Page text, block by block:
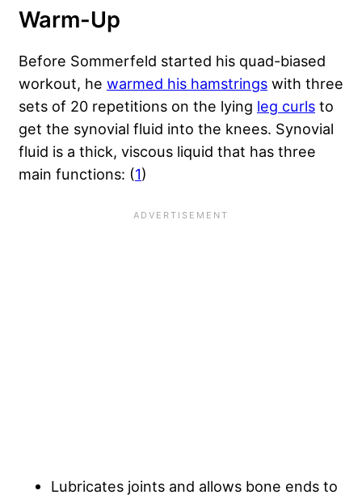
Warm-Up
Before Sommerfeld started his quad-biased
workout, he warmed his hamstrings with three
sets of 20 repetitions on the lying leg curls to
get the synovial fluid into the knees. Synovial
fluid is a thick, viscous liquid that has three
main functions: (1)
Lubricates joints and allows bone ends to